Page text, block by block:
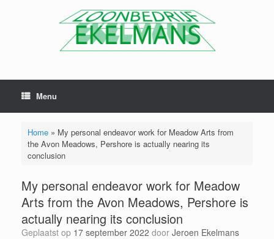
Menu
Home» My personal endeavor work for Meadow Arts from
the Avon Meadows, Pershore is actually nearing its
conclusion
My personal endeavor work for Meadow
Arts from the Avon Meadows, Pershore is
actually nearing its conclusion
Geplaatst op 17 september 2022 door Jeroen Ekelmans